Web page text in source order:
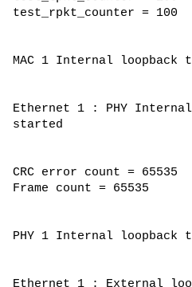
test_rpkt_counter = 100
MAC 1 Internal loopback
Ethernet 1 : PHY
started
CRC error count = 65535
Frame count = 65535
PHY 1 Internal
Ethernet 1 : External